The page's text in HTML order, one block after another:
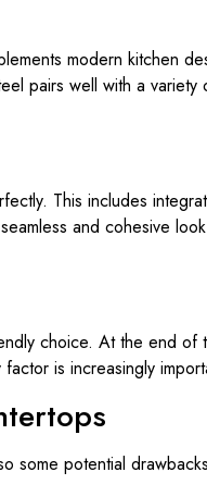
modern kitchen
pairs well with a
This includes
and cohesive
choice. At the end
is increasingly
some potential